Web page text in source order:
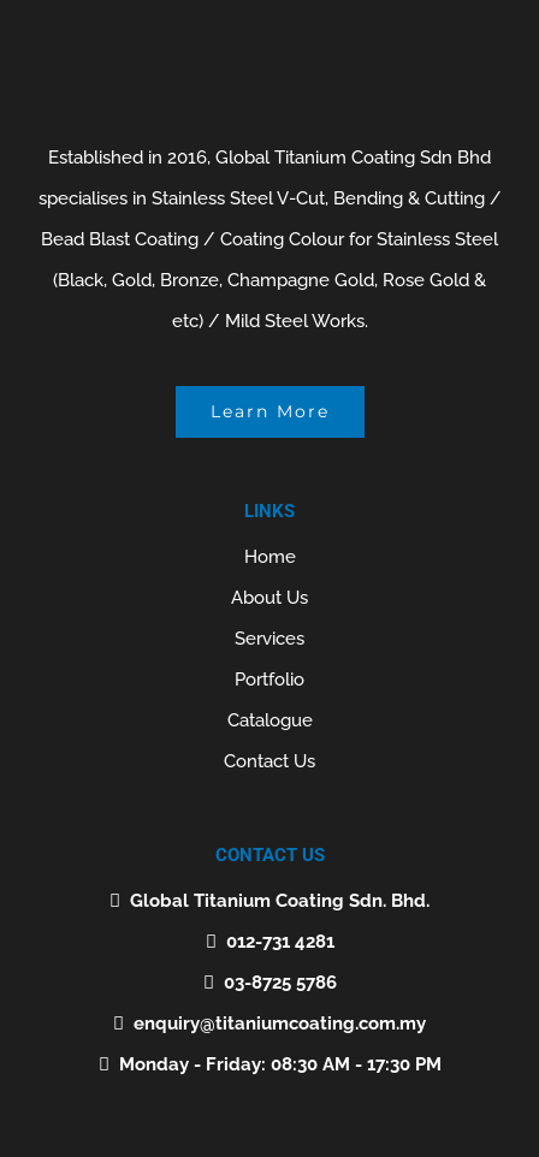
Established in 2016, Global Titanium Coating Sdn Bhd
specialises in Stainless Steel V-Cut, Bending & Cutting /
Bead Blast Coating / Coating Colour for Stainless Steel
(Black, Gold, Bronze, Champagne Gold, Rose Gold &
etc) / Mild Steel Works.
Learn More
LINKS
Home
About Us
Services
Portfolio
Catalogue
Contact Us
CONTACT US
Global Titanium Coating Sdn. Bhd.
012-731 4281
03-8725 5786
enquiry@titaniumcoating.com.my
Monday - Friday: 08:30 AM - 17:30 PM